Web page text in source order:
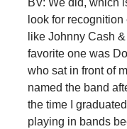
BV: We did, which
look for
like Johnny Cash
favorite one was
who sat in front of
named the band
the time I
playing in bands